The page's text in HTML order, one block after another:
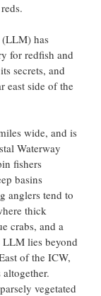
(LLM) has
for redfish and
secrets, and
east side of the
wide, and is
Waterway
fishers
basins
anglers tend to
thick
crabs, and a
lies beyond
of the ICW,
vegetated